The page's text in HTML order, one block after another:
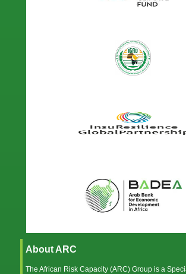
About ARC
The African Risk Capacity (ARC) Group is a